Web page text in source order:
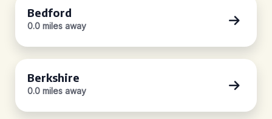
Bedford
0.0 miles away
Berkshire
0.0 miles away